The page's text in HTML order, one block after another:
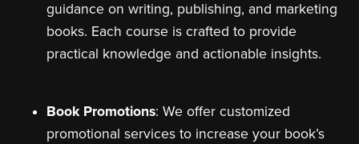
guidance on writing, publishing, and marketing
books. Each course is crafted to provide
practical knowledge and actionable insights.
Book Promotions: We offer customized
promotional services to increase your book’s